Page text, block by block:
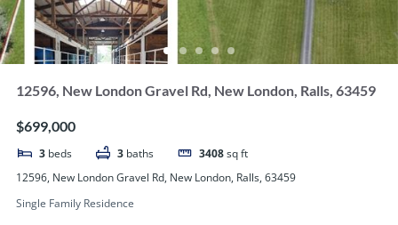
12596, New London Gravel Rd, New London, Ralls, 63459
$699,000
3 beds 3 baths 3408sq ft
12596, New London Gravel Rd, New London, Ralls, 63459
Single Family Residence